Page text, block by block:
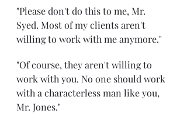
"Please don't do this to me, Mr.
Syed. Most of my clients aren't
willing to work with me anymore."
"Of course, they aren't willing to
work with you. No one should work
with a characterless man like you,
Mr. Jones."